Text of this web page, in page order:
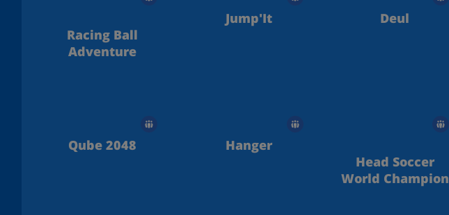
Racing Ball
Adventure
Jump'It Deul
Qube 2048
Hanger
Head Soccer
World Champion